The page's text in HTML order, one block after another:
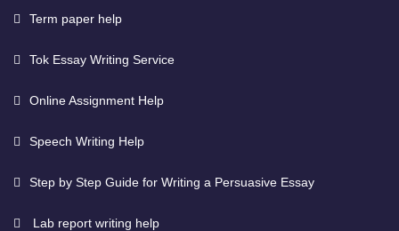
Term paper help
Tok Essay Writing Service
Online Assignment Help
Speech Writing Help
Step by Step Guide for Writing a Persuasive Essay
Lab report writing help